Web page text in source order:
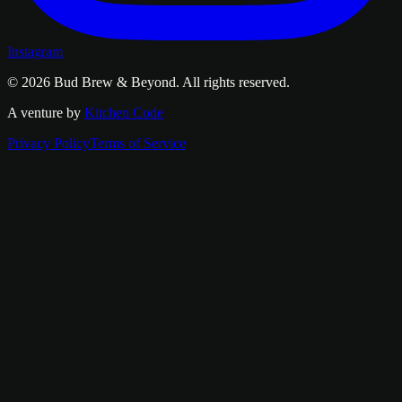
Instagram
© 2026 Bud Brew & Beyond. All rights reserved.
A venture by Kitchen Code
Privacy PolicyTerms of Service